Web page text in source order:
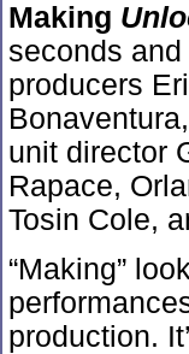
Making
seconds
producers
unit director
Rapace,
Tosin Cole,
“Making”
production.